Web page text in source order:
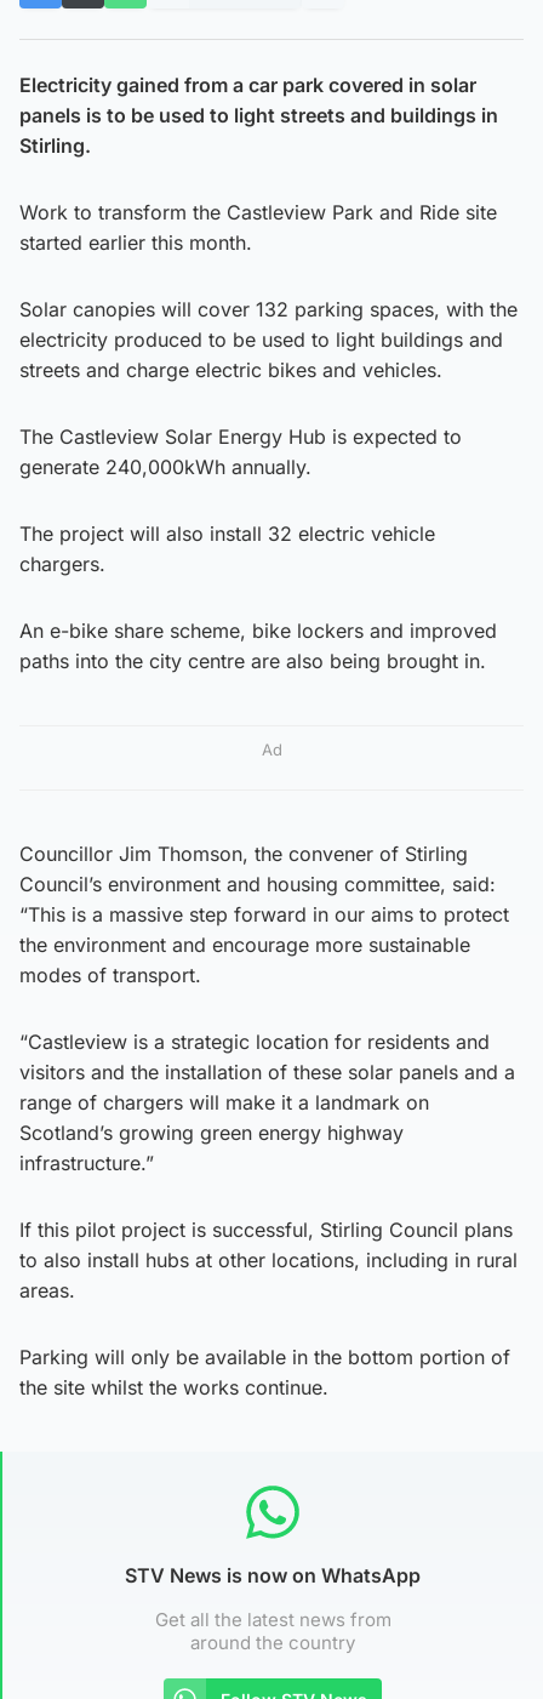
Electricity gained from a car park covered in solar
panels is to be used to light streets and buildings in
Stirling.
Work to transform the Castleview Park and Ride site
started earlier this month.
Solar canopies will cover 132 parking spaces, with the
electricity produced to be used to light buildings and
streets and charge electric bikes and vehicles.
The Castleview Solar Energy Hub is expected to
generate 240,000kWh annually.
The project will also install 32 electric vehicle
chargers.
An e-bike share scheme, bike lockers and improved
paths into the city centre are also being brought in.
Ad
Councillor Jim Thomson, the convener of Stirling
Council’s environment and housing committee, said:
“This is a massive step forward in our aims to protect
the environment and encourage more sustainable
modes of transport.
“Castleview is a strategic location for residents and
visitors and the installation of these solar panels and a
range of chargers will make it a landmark on
Scotland’s growing green energy highway
infrastructure.”
If this pilot project is successful, Stirling Council plans
to also install hubs at other locations, including in rural
areas.
Parking will only be available in the bottom portion of
the site whilst the works continue.
STV News is now on WhatsApp
Get all the latest news from
around the country